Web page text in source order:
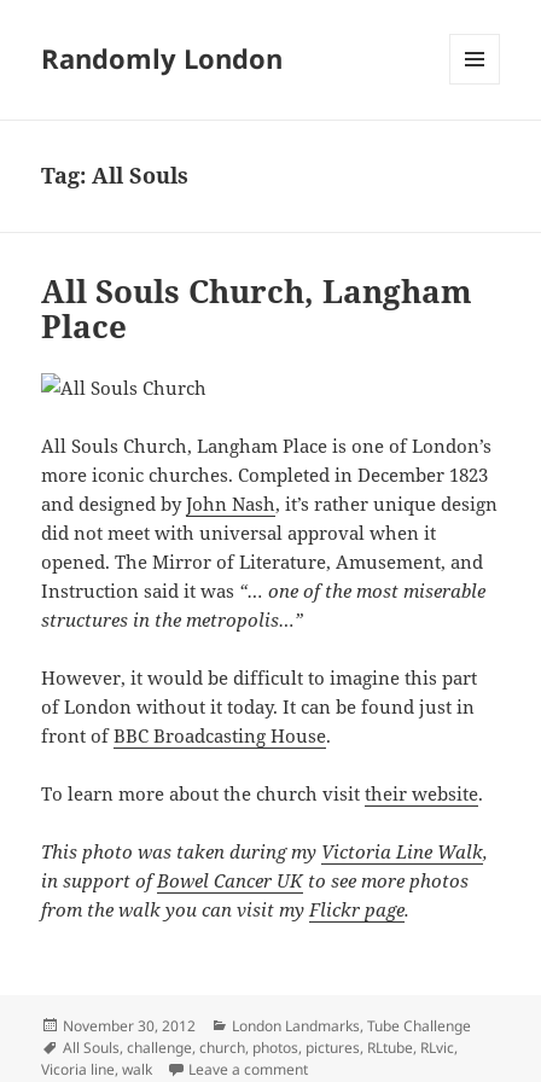
Randomly London
Tag:All Souls
All Souls Church, Langham
Place
All Souls Church, Langham Place is one of London’s
more iconic churches. Completed in December 1823
and designed byJohn Nash, it’s rather unique design
did not meet with universal approval when it
opened. The Mirror of Literature, Amusement, and
Instruction said it was “… one of the most miserable
structures in the metropolis…”
However, it would be difficult to imagine this part
of London without it today. It can be found just in
front ofBBC Broadcasting House.
To learn more about the church visittheir website.
This photo was taken during my Victoria Line Walk,
in support ofBowel Cancer UKto see more photos
from the walk you can visit myFlickr page.
Posted
on
November 30, 2012 Categories
London Landmarks,Tube Challenge
Tags
All Souls,challenge,church, photos, pictures, RLtube, RLvic,
Vicoria line,walk Leave a commenton All Souls Church, Langham